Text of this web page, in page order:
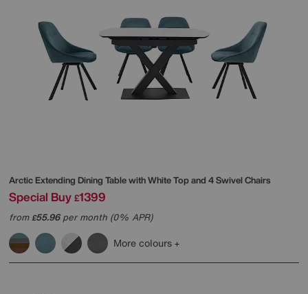
Arctic Extending Dining Table with White Top and 4 Swivel Chairs
Special Buy £1399
from£55.96per month (0% APR)
More colours